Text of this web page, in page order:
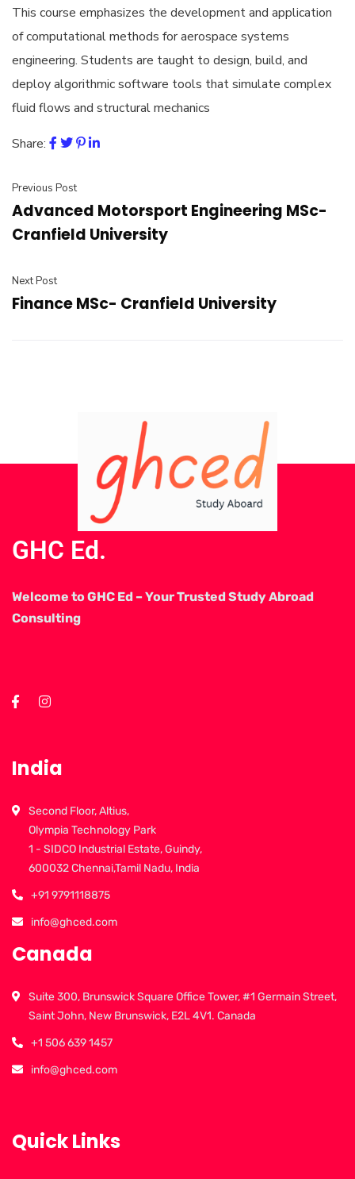
This course emphasizes the development and application
of computational methods for aerospace systems
engineering. Students are taught to design, build, and
deploy algorithmic software tools that simulate complex
fluid flows and structural mechanics
Share:
Previous Post
Advanced Motorsport Engineering MSc-
Cranfield University
Next Post
Finance MSc- Cranfield University
GHC Ed.
Welcome to GHC Ed – Your Trusted Study Abroad
Consulting
India
Second Floor, Altius,
Olympia Technology Park
1 - SIDCO Industrial Estate, Guindy,
600032 Chennai,Tamil Nadu, India
+91 9791118875
info@ghced.com
Canada
Suite 300, Brunswick Square Office Tower, #1 Germain Street,
Saint John, New Brunswick, E2L 4V1. Canada
+1 506 639 1457
info@ghced.com
Quick Links